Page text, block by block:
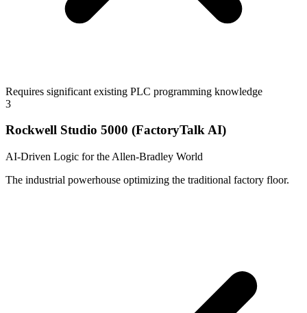
Requires significant existing PLC programming knowledge
3
Rockwell Studio 5000 (FactoryTalk AI)
AI-Driven Logic for the Allen-Bradley World
The industrial powerhouse optimizing the traditional factory floor.